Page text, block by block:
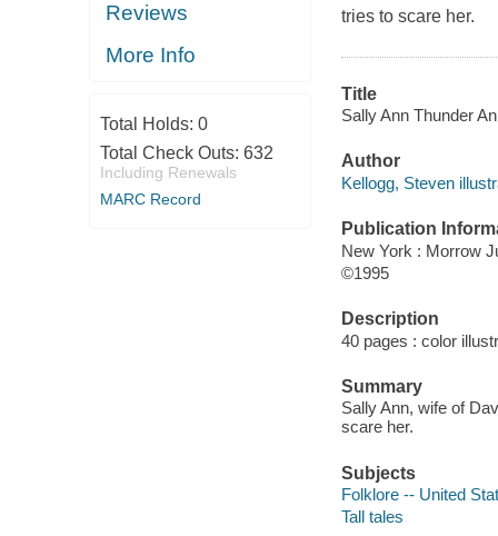
Reviews
More Info
Total Holds: 0
Total Check Outs: 632
Including Renewals
MARC Record
tries to scare her.
Title
Sally Ann Thunder
Author
Kellogg, Steven
Publication
New York : Morrow
©1995
Description
40 pages : color
Summary
Sally Ann, wife of
scare her.
Subjects
Folklore -- United
Tall tales